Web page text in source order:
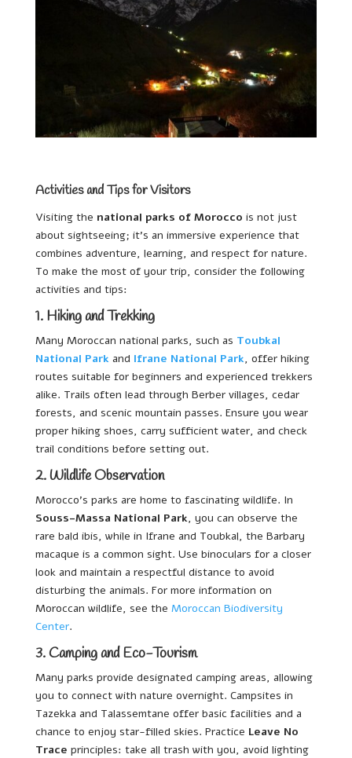
Activities and Tips for Visitors
Visiting the national parks of Morocco is not just
about sightseeing; it’s an immersive experience that
combines adventure, learning, and respect for nature.
To make the most of your trip, consider the following
activities and tips:
1. Hiking and Trekking
Many Moroccan national parks, such as Toubkal
National Parkand Ifrane National Park, offer hiking
routes suitable for beginners and experienced trekkers
alike. Trails often lead through Berber villages, cedar
forests, and scenic mountain passes. Ensure you wear
proper hiking shoes, carry sufficient water, and check
trail conditions before setting out.
2. Wildlife Observation
Morocco’s parks are home to fascinating wildlife. In
Souss-Massa National Park, you can observe the
rare bald ibis, while in Ifrane and Toubkal, the Barbary
macaque is a common sight. Use binoculars for a closer
look and maintain a respectful distance to avoid
disturbing the animals. For more information on
Moroccan wildlife, see the Moroccan Biodiversity
Center.
3. Camping and Eco-Tourism
Many parks provide designated camping areas, allowing
you to connect with nature overnight. Campsites in
Tazekka and Talassemtane offer basic facilities and a
chance to enjoy star-filled skies. Practice Leave No
Trace principles: take all trash with you, avoid lighting